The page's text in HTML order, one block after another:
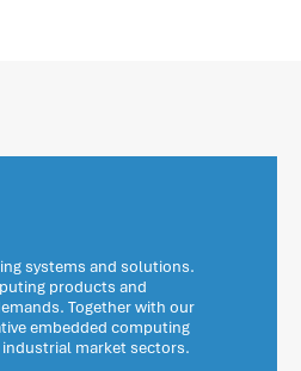
systems and solutions.
products and
Together with our
embedded computing
market sectors.